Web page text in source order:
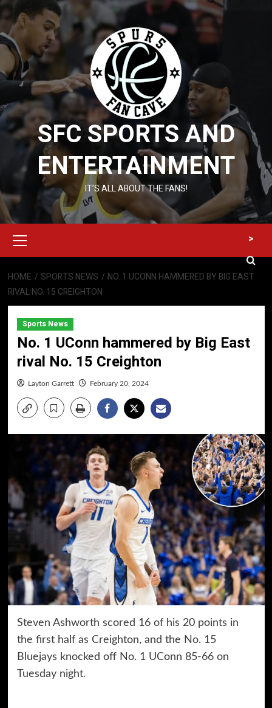
Skip
to
content
SFC SPORTS AND
ENTERTAINMENT
IT’S ALL ABOUT THE FANS!
Menu
>
HOME SPORTS NEWS
NO. 1 UCONN HAMMERED BY BIG EAST
RIVAL NO. 15 CREIGHTON
Sports News
No. 1 UConn hammered by Big East
rival No. 15 Creighton
Layton Garrett February 20, 2024
Steven Ashworth scored 16 of his 20 points in
the first half as Creighton, and the No. 15
Bluejays knocked off No. 1 UConn 85-66 on
Tuesday night.